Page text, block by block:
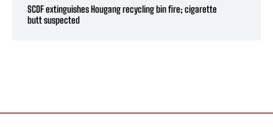
SCDF extinguishes Hougang recycling bin fire; cigarette
butt suspected